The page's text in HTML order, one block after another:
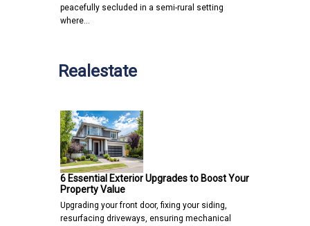
peacefully secluded in a semi-rural setting
where…
Realestate
6 Essential Exterior Upgrades to Boost Your
Property Value
Upgrading your front door, fixing your siding,
resurfacing driveways, ensuring mechanical